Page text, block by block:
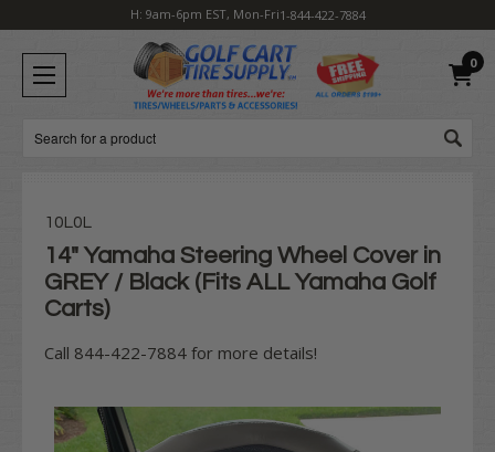
H: 9am-6pm EST, Mon-Fri1-844-422-7884
0
Search
10L0L
14" Yamaha Steering Wheel Cover in
GREY / Black (Fits ALL Yamaha Golf
Carts)
Call 844-422-7884 for more details!
Stock: